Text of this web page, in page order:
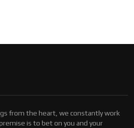
from the heart, we constantly work
is to bet on you and your